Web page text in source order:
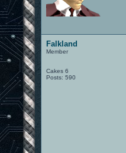
Falkland
Member
Cakes 6
Posts: 590